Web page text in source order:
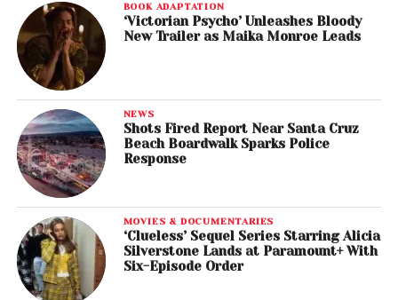
BOOK ADAPTATION
‘Victorian Psycho’ Unleashes Bloody
New Trailer as Maika Monroe Leads
NEWS
Shots Fired Report Near Santa Cruz
Beach Boardwalk Sparks Police
Response
MOVIES & DOCUMENTARIES
‘Clueless’ Sequel Series Starring Alicia
Silverstone Lands at Paramount+ With
Six-Episode Order